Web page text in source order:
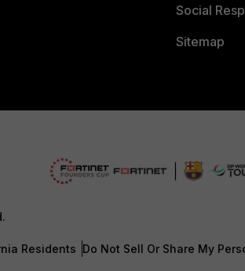
Social
Sitemap
Residents Do Not Sell Or Share My